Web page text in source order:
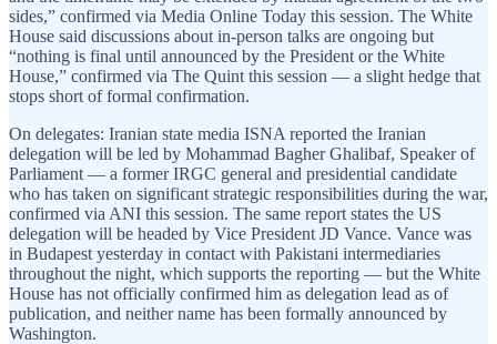
sides,” confirmed via Media Online Today this session. The White
House said discussions about in-person talks are ongoing but
“nothing is final until announced by the President or the White
House,” confirmed via The Quint this session — a slight hedge that
stops short of formal confirmation.
On delegates: Iranian state media ISNA reported the Iranian
delegation will be led by Mohammad Bagher Ghalibaf, Speaker of
Parliament — a former IRGC general and presidential candidate
who has taken on significant strategic responsibilities during the war,
confirmed via ANI this session. The same report states the US
delegation will be headed by Vice President JD Vance. Vance was
in Budapest yesterday in contact with Pakistani intermediaries
throughout the night, which supports the reporting — but the White
House has not officially confirmed him as delegation lead as of
publication, and neither name has been formally announced by
Washington.